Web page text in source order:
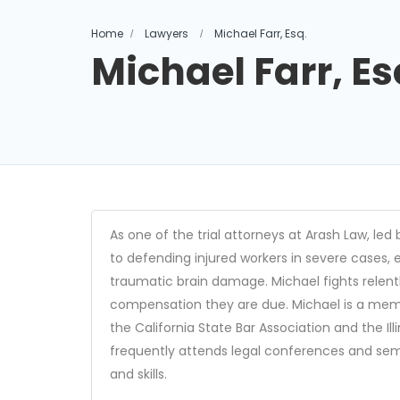
Home Lawyers Michael Farr, Esq.
Michael Farr,
As one of the trial attorneys at Arash Law, led
to defending injured workers in severe
traumatic brain damage. Michael fights
compensation they are due. Michael is a
the California State Bar Association and the
frequently attends legal conferences and
and skills.